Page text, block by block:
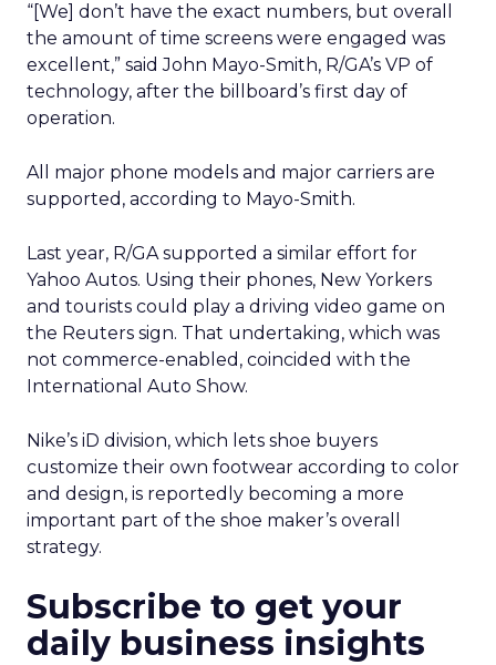
“[We] don’t have the exact numbers, but overall
the amount of time screens were engaged was
excellent,” said John Mayo-Smith, R/GA’s VP of
technology, after the billboard’s first day of
operation.
All major phone models and major carriers are
supported, according to Mayo-Smith.
Last year, R/GA supported a similar effort for
Yahoo Autos. Using their phones, New Yorkers
and tourists could play a driving video game on
the Reuters sign. That undertaking, which was
not commerce-enabled, coincided with the
International Auto Show.
Nike’s iD division, which lets shoe buyers
customize their own footwear according to color
and design, is reportedly becoming a more
important part of the shoe maker’s overall
strategy.
Subscribe to get your
daily business insights